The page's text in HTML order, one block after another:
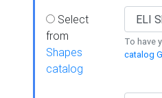
Select
from
Shapes
catalog
To have
catalog